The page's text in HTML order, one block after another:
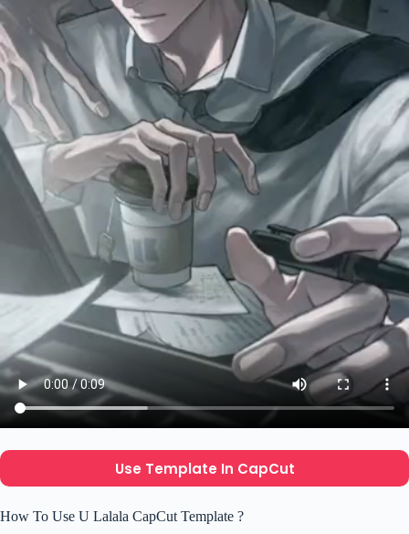
Use Template In CapCut
How To Use U Lalala CapCut Template ?